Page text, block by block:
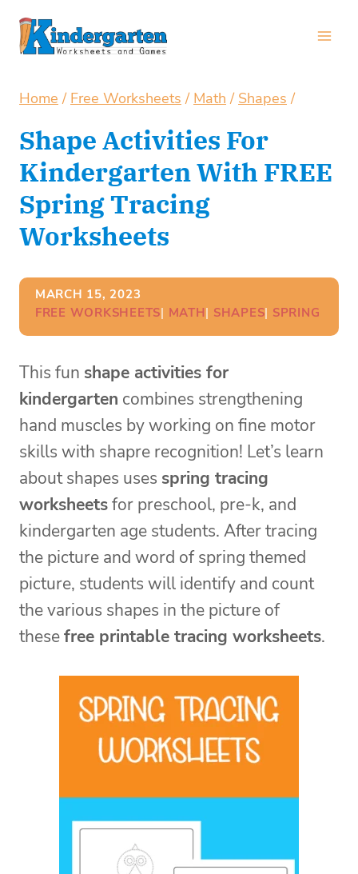
Skip
Home / Free Worksheets / Math / Shapes /
Shape Activities For
Kindergarten With FREE
Spring Tracing
Worksheets
MARCH 15, 2023
FREE WORKSHEETS| MATH| SHAPES| SPRING
This fun shape activities for
kindergarten combines strengthening
hand muscles by working on fine motor
skills with shapre recognition! Let’s learn
about shapes uses spring tracing
worksheetsfor preschool, pre-k, and
kindergarten age students. After tracing
the picture and word of spring themed
picture, students will identify and count
the various shapes in the picture of
thesefree printable tracing worksheets.